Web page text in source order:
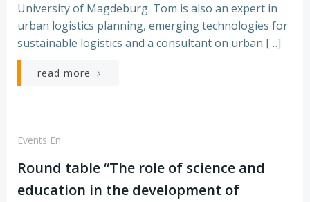
University of Magdeburg. Tom is also an expert in
urban logistics planning, emerging technologies for
sustainable logistics and a consultant on urban […]
read more
Events En
Round table “The role of science and
education in the development of